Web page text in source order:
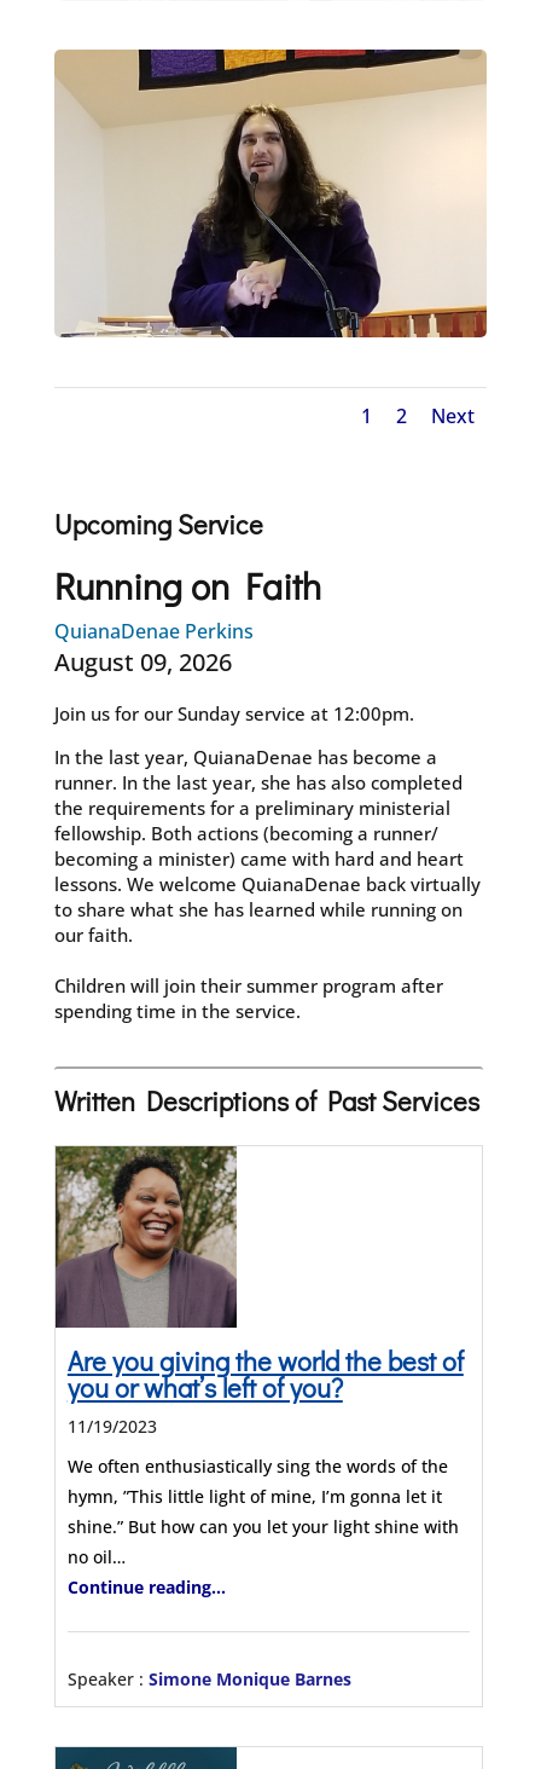
1 2 Next
Upcoming Service
Running on Faith
QuianaDenae Perkins
August 09, 2026
Join us for our Sunday service at 12:00pm.
In the last year, QuianaDenae has become a
runner. In the last year, she has also completed
the requirements for a preliminary ministerial
fellowship. Both actions (becoming a runner/
becoming a minister) came with hard and heart
lessons. We welcome QuianaDenae back virtually
to share what she has learned while running on
our faith.
Children will join their summer program after
spending time in the service.
Written Descriptions of Past Services
Are you giving the world the best of
you or what’s left of you?
11/19/2023
We often enthusiastically sing the words of the
hymn, ”This little light of mine, I’m gonna let it
shine.” But how can you let your light shine with
no oil…
Continue reading...
Speaker : Simone Monique Barnes